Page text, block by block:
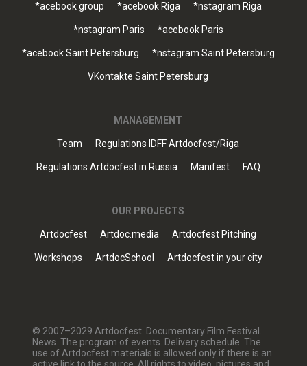
*acebook group *acebook Riga *nstagram Riga
*nstagram Paris *acebook Paris
*acebook Saint Petersburg *nstagram Saint Petersburg
VKontakte Saint Petersburg
MANAGEMENT
Team Regulations IDFF Artdocfest/Riga
Regulations Artdocfest in Russia Manifest FAQ
OUR PROJECTS
Artdocfest Artdoc.media Artdocfest Pitching
Workshops ArtdocSchool Artdocfest in your city
© 2007–2029 Artdocfest. Documentary Film Festival.
News. The program of events. Delivery schedule. The
use of Artdocfest materials is allowed only if there is an